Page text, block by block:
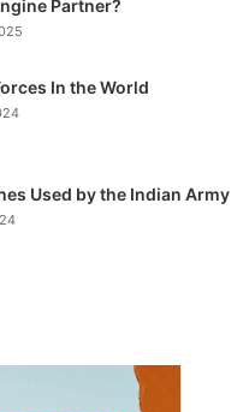
Partner?
In the World
Used by the Indian Army